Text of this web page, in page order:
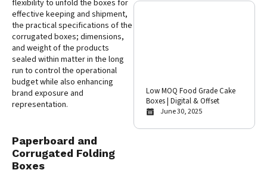
flexibility to unfold the boxes for
effective keeping and shipment,
the practical specifications of the
corrugated boxes; dimensions,
and weight of the products
sealed within matter in the long
run to control the operational
budget while also enhancing
brand exposure and
representation.
Paperboard and
Corrugated Folding
Boxes
Low MOQ Food Grade Cake
Boxes | Digital & Offset
June 30, 2025